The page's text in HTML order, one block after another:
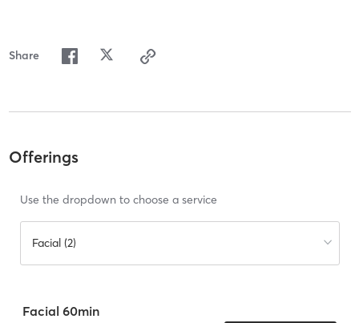
Share
Offerings
Use the dropdown to choose a service
Facial (2)
Facial 60min